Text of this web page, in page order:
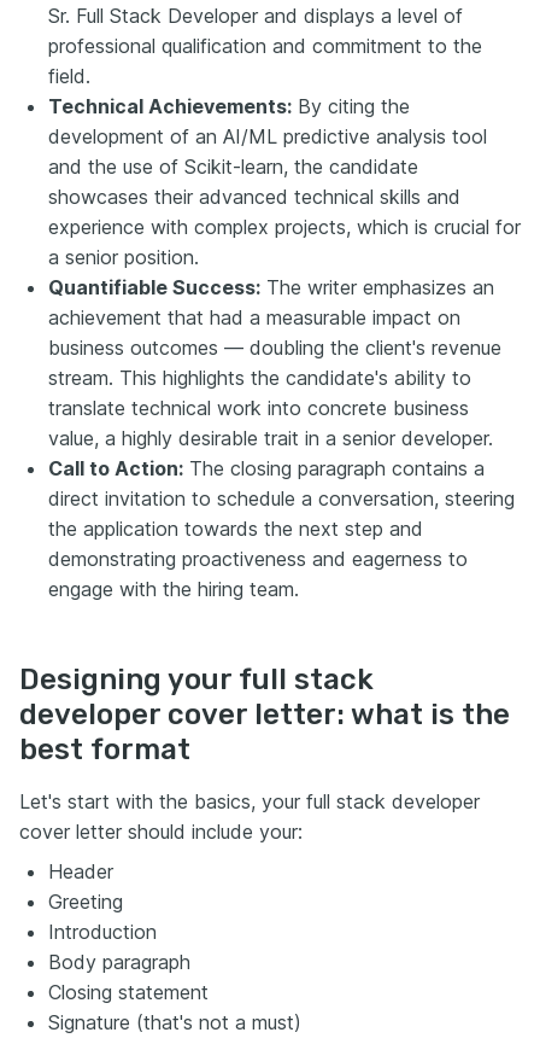
Sr. Full Stack Developer and displays a level of
professional qualification and commitment to the
field.
Technical Achievements: By citing the
development of an AI/ML predictive analysis tool
and the use of Scikit-learn, the candidate
showcases their advanced technical skills and
experience with complex projects, which is crucial for
a senior position.
Quantifiable Success: The writer emphasizes an
achievement that had a measurable impact on
business outcomes — doubling the client's revenue
stream. This highlights the candidate's ability to
translate technical work into concrete business
value, a highly desirable trait in a senior developer.
Call to Action: The closing paragraph contains a
direct invitation to schedule a conversation, steering
the application towards the next step and
demonstrating proactiveness and eagerness to
engage with the hiring team.
Designing your full stack
developer cover letter: what is the
best format
Let's start with the basics, your full stack developer
cover letter should include your:
Header
Greeting
Introduction
Body paragraph
Closing statement
Signature (that's not a must)